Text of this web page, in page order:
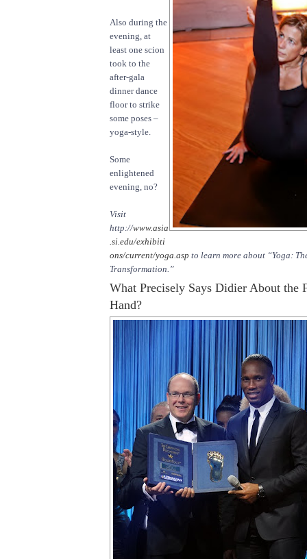
Also during the
evening, at
least one scion
took to the
after-gala
dinner dance
floor to strike
some poses –
yoga-style.
Some
enlightened
evening, no?
Visit
http://www.asia
.si.edu/exhibiti
ons/current/yoga.asp to learn more about “Yoga:
Transformation.”
What Precisely Says Didier About the
Hand?